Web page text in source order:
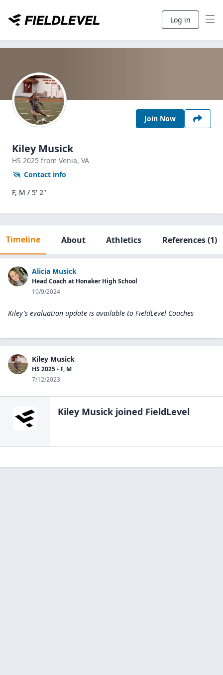
Log in
Join Now
Kiley Musick
HS 2025 from Venia, VA
Contact info
F, M / 5' 2"
Timeline About Athletics References(1)
Alicia Musick
Head Coach at Honaker High School
10/9/2024
Kiley's evaluation update is available to FieldLevel Coaches
Kiley Musick
HS 2025 - F, M
7/12/2023
Kiley Musick joined FieldLevel